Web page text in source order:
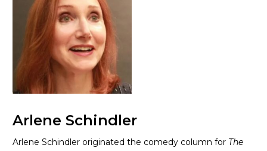
Arlene Schindler
Arlene Schindler originated the comedy column for The